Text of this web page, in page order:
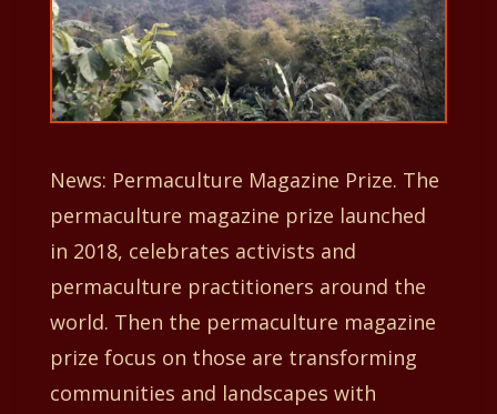
News: Permaculture Magazine Prize. The
permaculture magazine prize launched
in 2018, celebrates activists and
permaculture practitioners around the
world. Then the permaculture magazine
prize focus on those are transforming
communities and landscapes with